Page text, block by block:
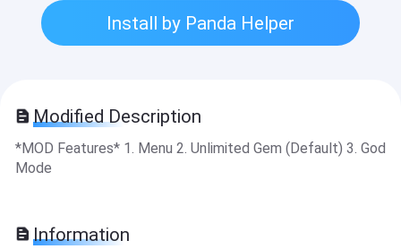
Install by Panda Helper
Modified Description
*MOD Features* 1. Menu 2. Unlimited Gem (Default) 3. God
Mode
Information